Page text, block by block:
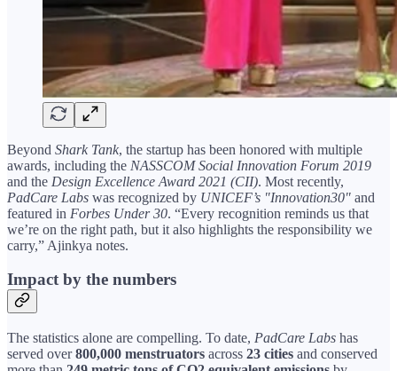
Beyond Shark Tank, the startup has been honored with multiple
awards, including the NASSCOM Social Innovation Forum 2019
and the Design Excellence Award 2021 (CII). Most recently,
PadCare Labs was recognized by UNICEF’s "Innovation30" and
featured in Forbes Under 30. “Every recognition reminds us that
we’re on the right path, but it also highlights the responsibility we
carry,” Ajinkya notes.
Impact by the numbers
The statistics alone are compelling. To date, PadCare Labs has
served over800,000 menstruators across 23 cities and conserved